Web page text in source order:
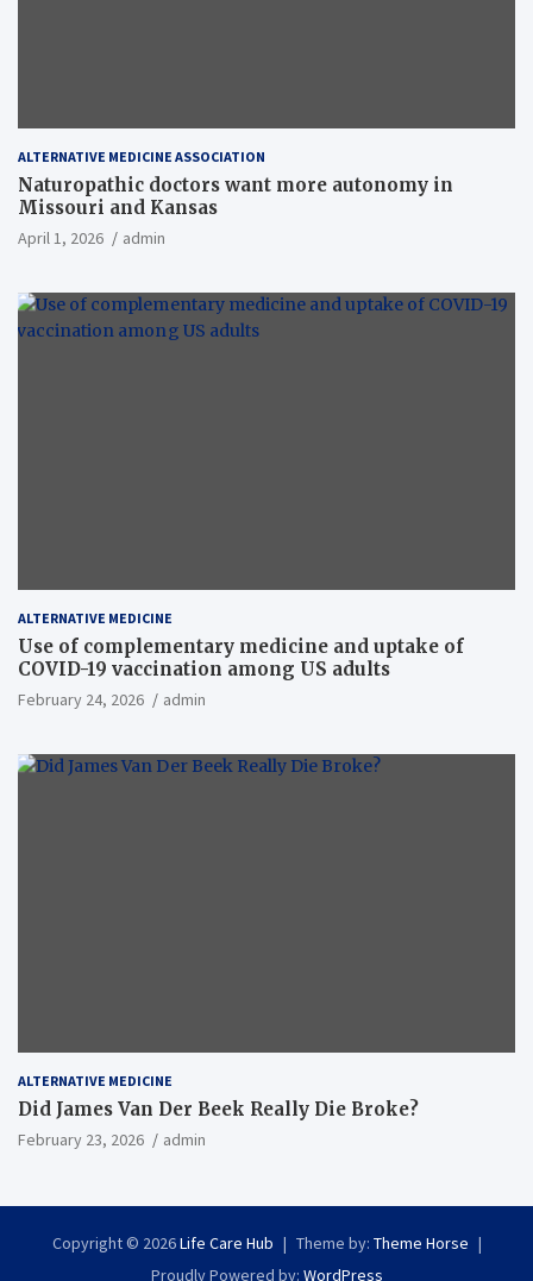
ALTERNATIVE MEDICINE ASSOCIATION
Naturopathic doctors want more autonomy in
Missouri and Kansas
April 1, 2026 admin
ALTERNATIVE MEDICINE
Use of complementary medicine and uptake of
COVID-19 vaccination among US adults
February 24, 2026 admin
ALTERNATIVE MEDICINE
Did James Van Der Beek Really Die Broke?
February 23, 2026 admin
Copyright © 2026Life Care Hub Theme by: Theme Horse
Proudly Powered by: WordPress